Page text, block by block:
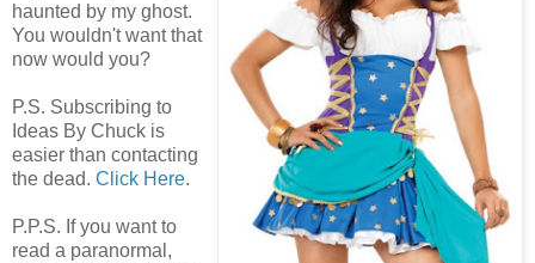
haunted by my ghost.
You wouldn't want that
now would you?
P.S. Subscribing to
Ideas By Chuck is
easier than contacting
the dead. Click Here.
P.P.S. If you want to
read a paranormal,